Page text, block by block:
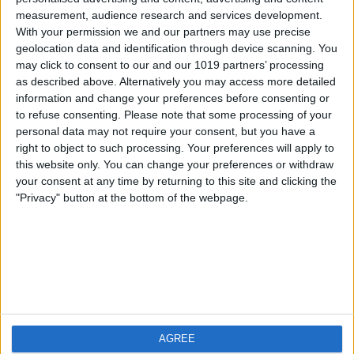
measurement, audience research and services development.
With your permission we and our partners may use precise
geolocation data and identification through device scanning. You
may click to consent to our and our 1019 partners’ processing
as described above. Alternatively you may access more detailed
information and change your preferences before consenting or
to refuse consenting. Please note that some processing of your
personal data may not require your consent, but you have a
right to object to such processing. Your preferences will apply to
this website only. You can change your preferences or withdraw
your consent at any time by returning to this site and clicking the
"Privacy" button at the bottom of the webpage.
AGREE
iOS
Android
FAQ
Contact
About us
Privacy Policy
Imprint
Visit us
Weatherzone